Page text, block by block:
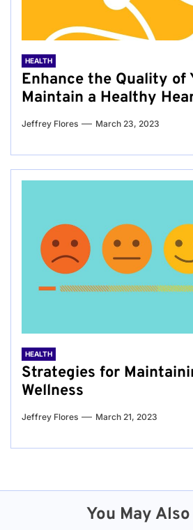
HEALTH
Enhance the Quality of
Maintain a Healthy
Jeffrey Flores March 23, 2023
HEALTH
Strategies for
Wellness
Jeffrey Flores March 21, 2023
You May